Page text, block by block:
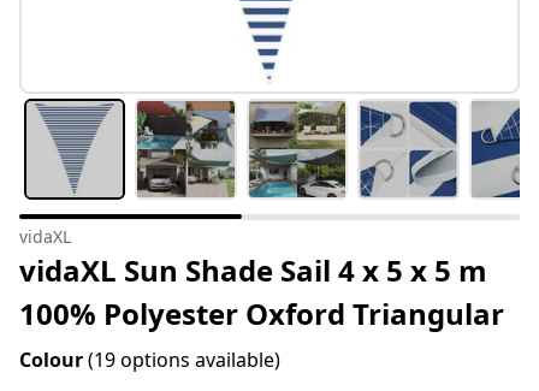
vidaXL
vidaXL Sun Shade Sail 4 x 5 x 5 m
100% Polyester Oxford Triangular
Colour(19 options available)